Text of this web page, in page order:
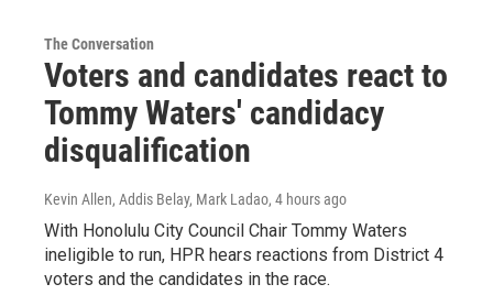
The Conversation
Voters and candidates react to
Tommy Waters' candidacy
disqualification
Kevin Allen, Addis Belay, Mark Ladao, 4 hours ago
With Honolulu City Council Chair Tommy Waters
ineligible to run, HPR hears reactions from District 4
voters and the candidates in the race.